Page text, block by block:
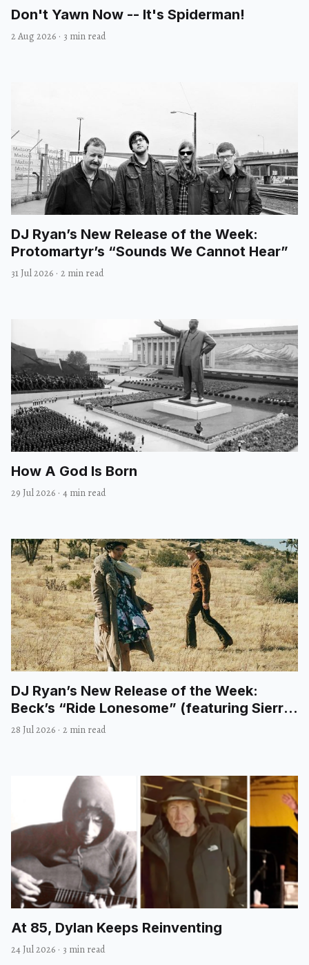
Don't Yawn Now -- It's Spiderman!
2 Aug 2026 · 3 min read
DJ Ryan’s New Release of the Week:
Protomartyr’s “Sounds We Cannot Hear”
31 Jul 2026 · 2 min read
How A God Is Born
29 Jul 2026 · 4 min read
DJ Ryan’s New Release of the Week:
Beck’s “Ride Lonesome” (featuring Sierra
Ferrell)
28 Jul 2026 · 2 min read
At 85, Dylan Keeps Reinventing
24 Jul 2026 · 3 min read